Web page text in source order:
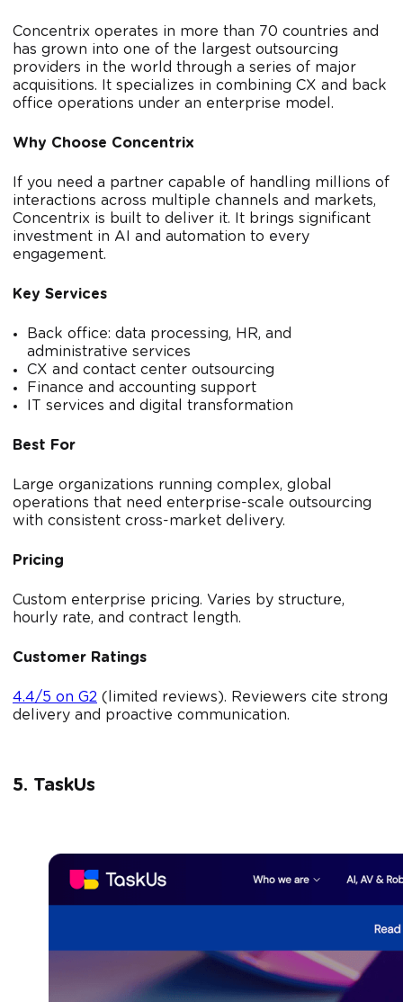
Concentrix operates in more than 70 countries and
has grown into one of the largest outsourcing
providers in the world through a series of major
acquisitions. It specializes in combining CX and back
office operations under an enterprise model.
Why Choose Concentrix
If you need a partner capable of handling millions of
interactions across multiple channels and markets,
Concentrix is built to deliver it. It brings significant
investment in AI and automation to every
engagement.
Key Services
Back office: data processing, HR, and
administrative services
CX and contact center outsourcing
Finance and accounting support
IT services and digital transformation
Best For
Large organizations running complex, global
operations that need enterprise-scale outsourcing
with consistent cross-market delivery.
Pricing
Custom enterprise pricing. Varies by structure,
hourly rate, and contract length.
Customer Ratings
4.4/5 on G2 (limited reviews). Reviewers cite strong
delivery and proactive communication.
5. TaskUs